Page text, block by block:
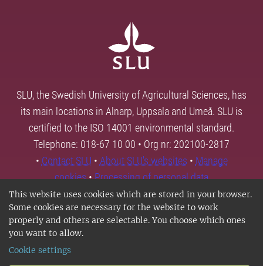
This website uses cookies which are stored in your browser.
Some cookies are necessary for the website to work
properly and others are selectable. You choose which ones
you want to allow.
Cookie settings
SLU, the Swedish University of Agricultural Sciences, has
its main locations in Alnarp, Uppsala and Umeå. SLU is
certified to the ISO 14001 environmental standard.
Telephone: 018-67 10 00 • Org nr: 202100-2817
• Contact SLU • About SLU's websites • Manage
cookies•Processing of personal data